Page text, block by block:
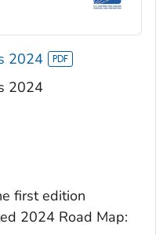
2024
2024
first edition
2024 Road Map: